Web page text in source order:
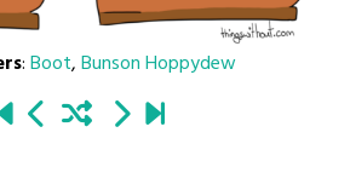
:Boot,Bunson Hoppydew